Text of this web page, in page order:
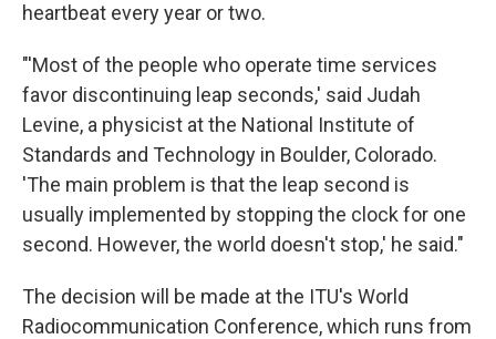
heartbeat every year or two.
"'Most of the people who operate time services
favor discontinuing leap seconds,' said Judah
Levine, a physicist at the National Institute of
Standards and Technology in Boulder, Colorado.
'The main problem is that the leap second is
usually implemented by stopping the clock for one
second. However, the world doesn't stop,' he said."
The decision will be made at the ITU's World
Radiocommunication Conference, which runs from